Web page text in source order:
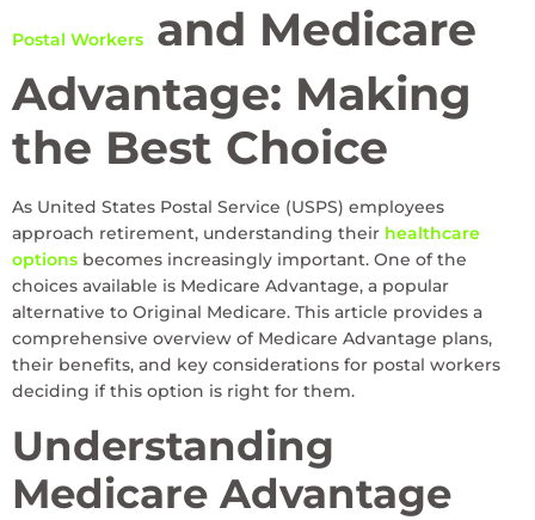
Postal Workers
and Medicare
Advantage: Making
the Best Choice
As United States Postal Service (USPS) employees
approach retirement, understanding their healthcare
options becomes increasingly important. One of the
choices available is Medicare Advantage, a popular
alternative to Original Medicare. This article provides a
comprehensive overview of Medicare Advantage plans,
their benefits, and key considerations for postal workers
deciding if this option is right for them.
Understanding
Medicare Advantage